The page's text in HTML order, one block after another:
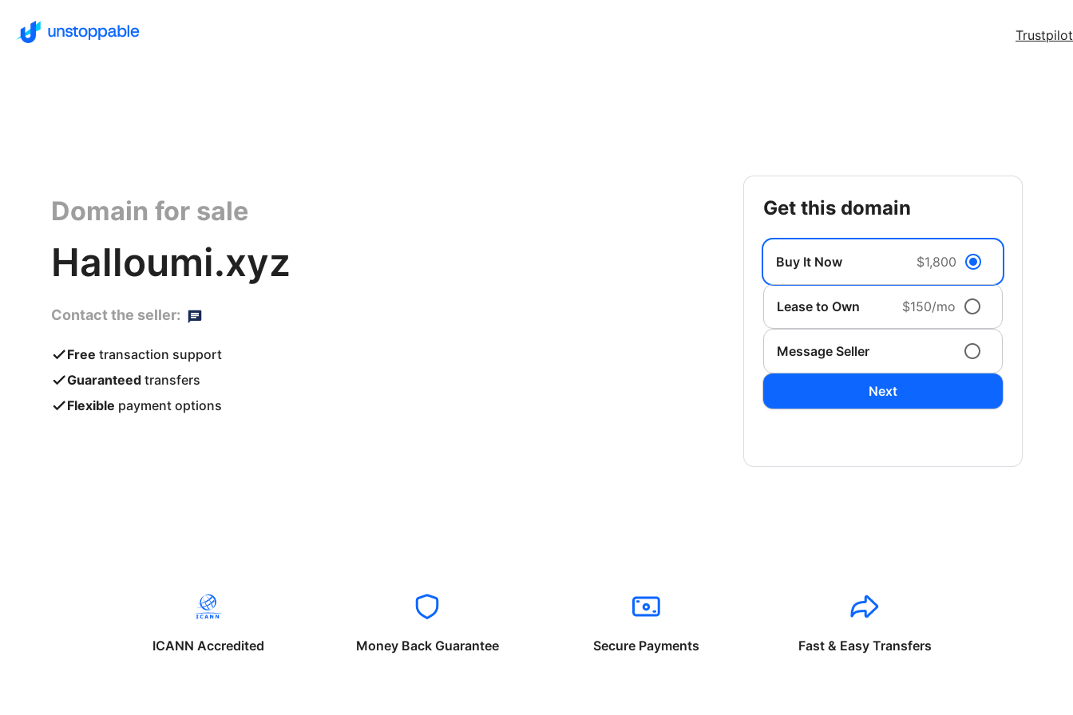
Trustpilot
Domain for sale
Halloumi.xyz
Contact the seller:
Free transaction support
Guaranteed transfers
Flexible payment options
get this domain
Buy It Now $1,800
Lease to Own $150/mo
Message Seller
Next
ICANN Accredited Money Back Guarantee Secure Payments Fast & Easy Transfers